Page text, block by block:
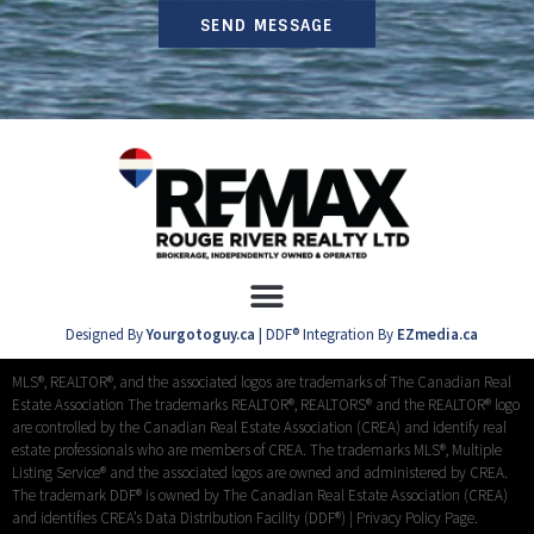
SEND MESSAGE
Designed ByYourgotoguy.ca | DDF® Integration By EZmedia.ca
MLS®, REALTOR®, and the associated logos are trademarks of The Canadian Real
Estate Association The trademarks REALTOR®, REALTORS® and the REALTOR® logo
are controlled by the Canadian Real Estate Association (CREA) and identify real
estate professionals who are members of CREA. The trademarks MLS®, Multiple
Listing Service® and the associated logos are owned and administered by CREA.
The trademark DDF® is owned by The Canadian Real Estate Association (CREA)
and identifies CREA’s Data Distribution Facility (DDF®) | Privacy Policy Page.